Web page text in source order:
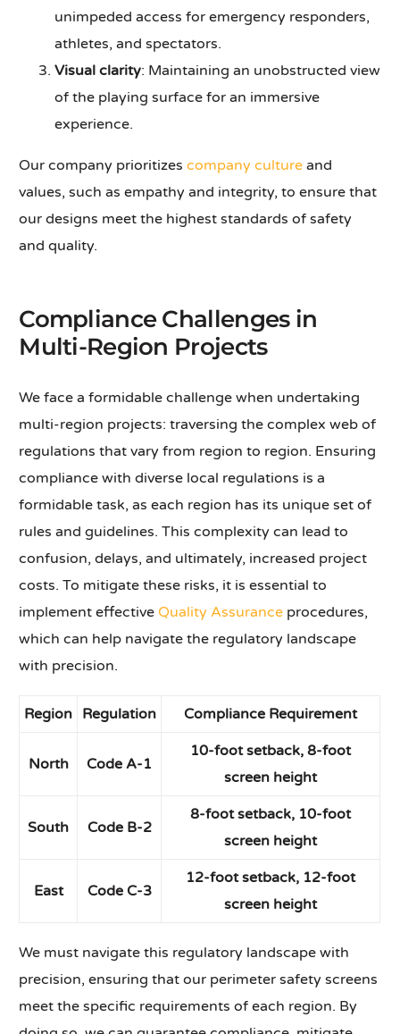
unimpeded access for emergency responders,
athletes, and spectators.
Visual clarity: Maintaining an unobstructed view
of the playing surface for an immersive
experience.
Our company prioritizescompany culture and
values, such as empathy and integrity, to ensure that
our designs meet the highest standards of safety
and quality.
Compliance Challenges in
Multi-Region Projects
We face a formidable challenge when undertaking
multi-region projects: traversing the complex web of
regulations that vary from region to region. Ensuring
compliance with diverse local regulations is a
formidable task, as each region has its unique set of
rules and guidelines. This complexity can lead to
confusion, delays, and ultimately, increased project
costs. To mitigate these risks, it is essential to
implement effective Quality Assurance procedures,
which can help navigate the regulatory landscape
with precision.
Region Regulation Compliance Requirement
North Code A-1
10-foot setback, 8-foot
screen height
South Code B-2
8-foot setback, 10-foot
screen height
East Code C-3
12-foot setback, 12-foot
screen height
We must navigate this regulatory landscape with
precision, ensuring that our perimeter safety screens
meet the specific requirements of each region. By